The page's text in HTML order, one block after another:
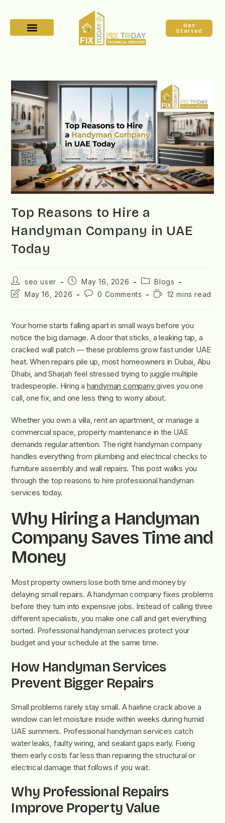
Get
Started
Top Reasons to Hire a
Handyman Company in UAE
Today
seo user May 16, 2026
Blogs
May 16, 2026
0 Comments 12 mins read
Your home starts falling apart in small ways before you
notice the big damage. A door that sticks, a leaking tap, a
cracked wall patch — these problems grow fast under UAE
heat. When repairs pile up, most homeowners in Dubai, Abu
Dhabi, and Sharjah feel stressed trying to juggle multiple
tradespeople. Hiring a handyman companygives you one
call, one fix, and one less thing to worry about.
Whether you own a villa, rent an apartment, or manage a
commercial space, property maintenance in the UAE
demands regular attention. The right handyman company
handles everything from plumbing and electrical checks to
furniture assembly and wall repairs. This post walks you
through the top reasons to hire professional handyman
services today.
Why Hiring a Handyman
Company Saves Time and
Money
Most property owners lose both time and money by
delaying small repairs. A handyman company fixes problems
before they turn into expensive jobs. Instead of calling three
different specialists, you make one call and get everything
sorted. Professional handyman services protect your
budget and your schedule at the same time.
How Handyman Services
Prevent Bigger Repairs
Small problems rarely stay small. A hairline crack above a
window can let moisture inside within weeks during humid
UAE summers. Professional handyman services catch
water leaks, faulty wiring, and sealant gaps early. Fixing
them early costs far less than repairing the structural or
electrical damage that follows if you wait.
Why Professional Repairs
Improve Property Value